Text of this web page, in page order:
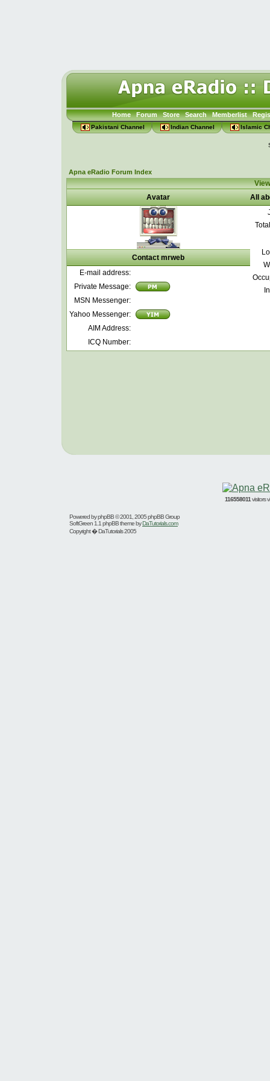
Home Forum Store Search Memberlist
Pakistani Channel Indian Channel Islamic
Apna eRadio Forum Index
Avatar
All
Contact mrweb
E-mail address:
Private Message:
MSN Messenger:
Yahoo Messenger:
AIM Address:
ICQ Number:
116558011 visitors
Powered byphpBB© 2001, 2005 phpBB Group
SoftGreen 1.1 phpBB theme byDaTutorials.com
Copyright � DaTutorials 2005